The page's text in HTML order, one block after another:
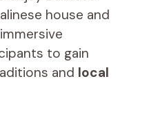
house and
to gain
and local